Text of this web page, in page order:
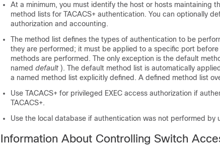
At a minimum, you must identify the host or hosts maintaining
method lists for TACACS+ authentication. You can optionally
authorization and accounting.
The method list defines the types of authentication to be
they are performed; it must be applied to a specific port
methods are performed. The only exception is the default
named default ). The default method list is automatically
a named method list explicitly defined. A defined method list
Use TACACS+ for privileged EXEC access authorization if
TACACS+.
Use the local database if authentication was not performed by
Information About Controlling Switch